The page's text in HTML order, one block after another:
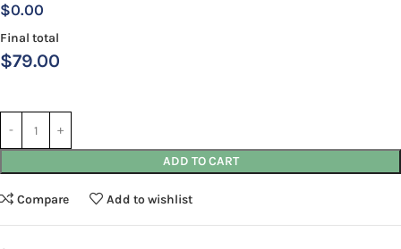
$0.00
Final total
$79.00
ADD TO CART
Compare Add to wishlist